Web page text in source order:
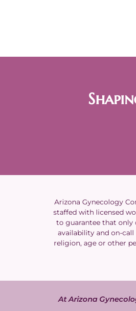
Arizona Gynecology
staffed with licensed
to guarantee that only
availability and on-
religion, age or other
At Arizona